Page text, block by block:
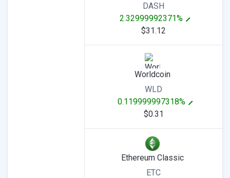
DASH
2.32999992371%
$31.12
Worldcoin
WLD
0.119999997318%
$0.31
Ethereum Classic
ETC